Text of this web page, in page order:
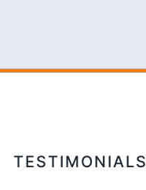
TESTIMONIALS